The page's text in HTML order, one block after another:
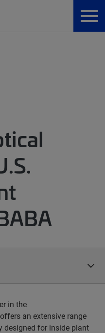
in the
an extensive range
for inside plant